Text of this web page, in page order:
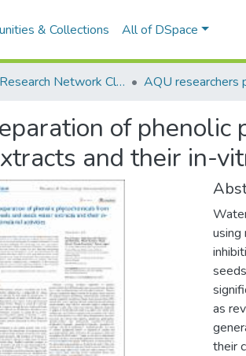
& Collections All of DSpace
AQU Research Network Clusters
of
and their in-
as
their